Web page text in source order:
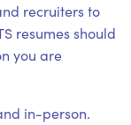
recruiters to
resumes should
you are
in-person.